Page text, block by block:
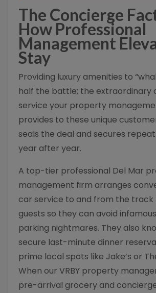
The Concierge
How Professional
Management
Stay
Providing luxury amenities to
half the battle; the extraordinary
service your property
provides to these unique
seals the deal and secures
year after year.
A top-tier professional Del Mar
management firm arranges
car service to and from the track
guests so they can avoid
parking nightmares. They also
secure last-minute dinner
prime local spots like Jake’s or
When our VRBY property
pre-arrival grocery and